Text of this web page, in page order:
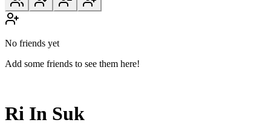
No friends yet
Add some friends to see them here!
Ri In Suk